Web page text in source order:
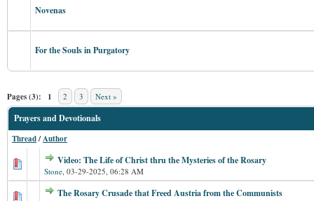
Novenas
For the Souls in Purgatory
Pages (3): 1 2 3 Next »
Prayers and Devotionals
Thread/Author
Video: The Life of Christ thru the Mysteries of the Rosary
Stone, 03-29-2025, 06:28 AM
The Rosary Crusade that Freed Austria from the Communists